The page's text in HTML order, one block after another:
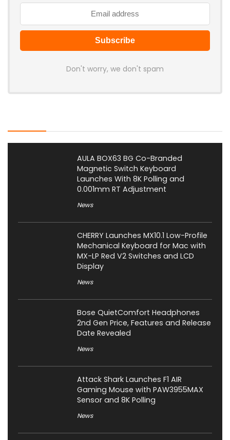
Don't worry, we don't spam
AULA BOX63 BG Co-Branded
Magnetic Switch Keyboard
Launches With 8K Polling and
0.001mm RT Adjustment
News
CHERRY Launches MX10.1 Low-Profile
Mechanical Keyboard for Mac with
MX-LP Red V2 Switches and LCD
Display
News
Bose QuietComfort Headphones
2nd Gen Price, Features and Release
Date Revealed
News
Attack Shark Launches F1 AIR
Gaming Mouse with PAW3955MAX
Sensor and 8K Polling
News